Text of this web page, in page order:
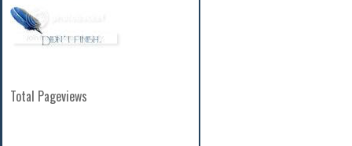
Total Pageviews